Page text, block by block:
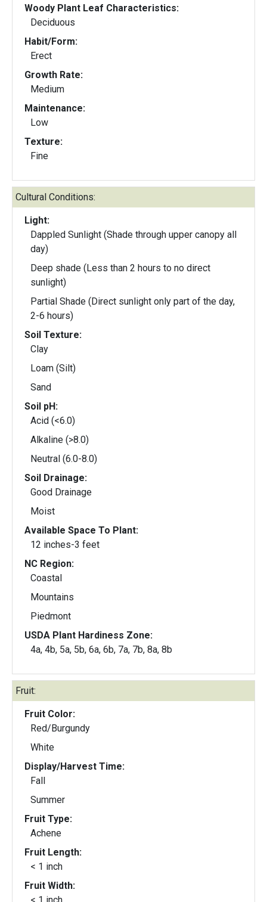
Woody Plant Leaf Characteristics:
Deciduous
Habit/Form:
Erect
Growth Rate:
Medium
Maintenance:
Low
Texture:
Fine
Cultural Conditions:
Light:
Dappled Sunlight (Shade through upper canopy all
day)
Deep shade (Less than 2 hours to no direct
sunlight)
Partial Shade (Direct sunlight only part of the day,
2-6 hours)
Soil Texture:
Clay
Loam (Silt)
Sand
Soil pH:
Acid (<6.0)
Alkaline (>8.0)
Neutral (6.0-8.0)
Soil Drainage:
Good Drainage
Moist
Available Space To Plant:
12 inches-3 feet
NC Region:
Coastal
Mountains
Piedmont
USDA Plant Hardiness Zone:
4a, 4b, 5a, 5b, 6a, 6b, 7a, 7b, 8a, 8b
Fruit:
Fruit Color:
Red/Burgundy
White
Display/Harvest Time:
Fall
Summer
Fruit Type:
Achene
Fruit Length:
< 1 inch
Fruit Width:
< 1 inch